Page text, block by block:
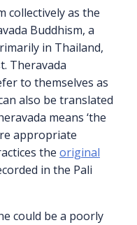
collectively as the
Buddhism, a
in Thailand,
Theravada
to themselves as
also be translated
means ‘the
appropriate
the original
in the Pali
could be a poorly